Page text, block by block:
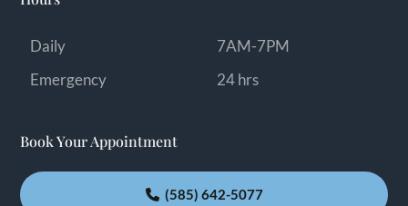
Daily
7AM-7PM
Emergency
24 hrs
Book Your Appointment
(585) 642-5077